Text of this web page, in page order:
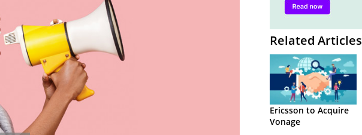
Related Articles
Ericsson to Acquire
Vonage